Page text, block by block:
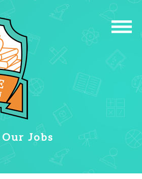
Our Jobs